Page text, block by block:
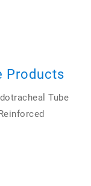
Products
Tube